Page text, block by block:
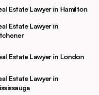
Estate Lawyer in Hamilton
Estate Lawyer in
Estate Lawyer in London
Estate Lawyer in